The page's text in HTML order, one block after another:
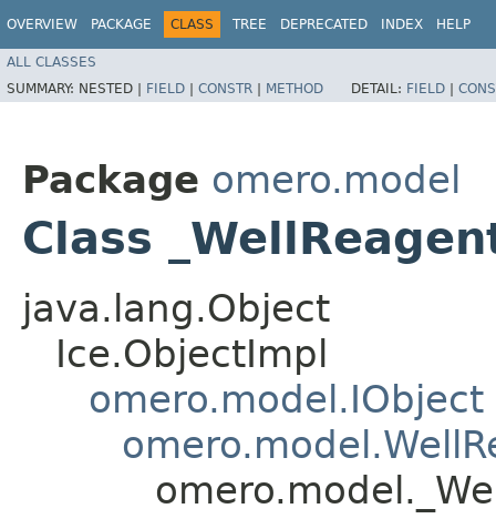
OVERVIEW PACKAGE CLASS TREE DEPRECATED INDEX HELP
ALL CLASSES
SUMMARY: NESTED | FIELD | CONSTR | METHOD DETAIL: FIELD |
Package omero.model
Class
java.lang.Object
Ice.ObjectImpl
omero.model.IObject